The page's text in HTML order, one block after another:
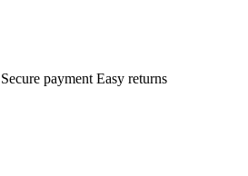
Secure payment Easy returns